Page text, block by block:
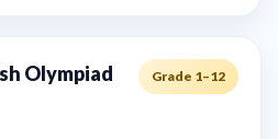
Olympiad Grade 1–12